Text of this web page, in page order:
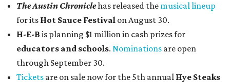
The Austin Chroniclehas released the musical lineup
for its Hot Sauce Festival on August 30.
H-E-B is planning $1 million in cash prizes for
educators and schools. Nominations are open
through September 30.
Tickets are on sale now for the 5th annual Hye Steaks